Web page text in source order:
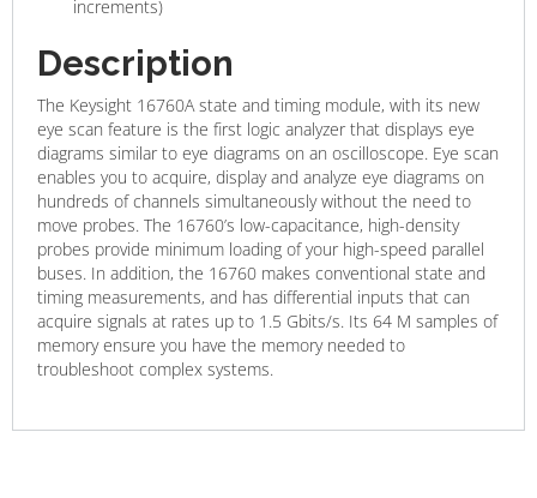
increments)
Description
The Keysight 16760A state and timing module, with its new
eye scan feature is the first logic analyzer that displays eye
diagrams similar to eye diagrams on an oscilloscope. Eye scan
enables you to acquire, display and analyze eye diagrams on
hundreds of channels simultaneously without the need to
move probes. The 16760’s low-capacitance, high-density
probes provide minimum loading of your high-speed parallel
buses. In addition, the 16760 makes conventional state and
timing measurements, and has differential inputs that can
acquire signals at rates up to 1.5 Gbits/s. Its 64 M samples of
memory ensure you have the memory needed to
troubleshoot complex systems.